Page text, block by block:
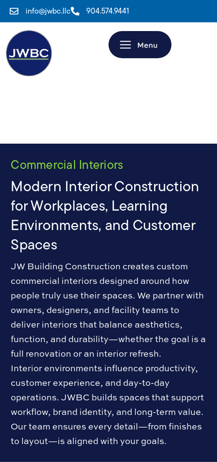
info@jwbc.llc 904.574.9441
Commercial Interiors
Modern Interior Construction
for Workplaces, Learning
Environments, and Customer
Spaces
JW Building Construction creates custom
commercial interiors designed around how
people truly use their spaces. We partner with
owners, designers, and facility teams to
deliver interiors that balance aesthetics,
function, and durability—whether the goal is a
full renovation or an interior refresh.
Interior environments influence productivity,
customer experience, and day-to-day
operations. JWBC builds spaces that support
workflow, brand identity, and long-term value.
Our team ensures every detail—from finishes
to layout—is aligned with your goals.